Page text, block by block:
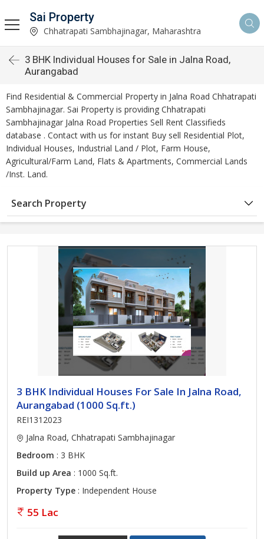
Sai Property
Chhatrapati Sambhajinagar, Maharashtra
3 BHK Individual Houses for Sale in Jalna Road,
Aurangabad
Find Residential & Commercial Property in Jalna Road Chhatrapati
Sambhajinagar. Sai Property is providing Chhatrapati
Sambhajinagar Jalna Road Properties Sell Rent Classifieds
database . Contact with us for instant Buy sell Residential Plot,
Individual Houses, Industrial Land / Plot, Farm House,
Agricultural/Farm Land, Flats & Apartments, Commercial Lands
/Inst. Land.
Search Property
3 BHK Individual Houses For Sale In Jalna Road,
Aurangabad (1000 Sq.ft.)
REI1312023
Jalna Road, Chhatrapati Sambhajinagar
Bedroom : 3 BHK
Build up Area : 1000 Sq.ft.
Property Type : Independent House
55 Lac